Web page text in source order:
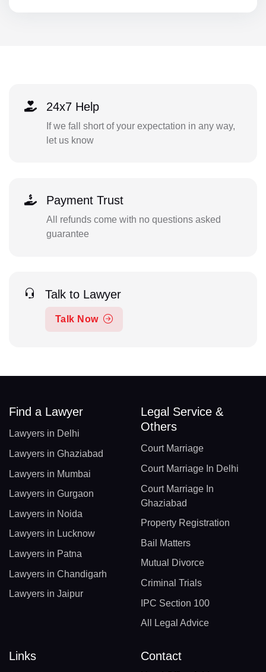
24x7 Help
If we fall short of your expectation in any way,
let us know
Payment Trust
All refunds come with no questions asked
guarantee
Talk to Lawyer
Talk Now
Find a Lawyer
Lawyers in Delhi
Lawyers in Ghaziabad
Lawyers in Mumbai
Lawyers in Gurgaon
Lawyers in Noida
Lawyers in Lucknow
Lawyers in Patna
Lawyers in Chandigarh
Lawyers in Jaipur
Legal Service &
Others
Court Marriage
Court Marriage In Delhi
Court Marriage In
Ghaziabad
Property Registration
Bail Matters
Mutual Divorce
Criminal Trials
IPC Section 100
All Legal Advice
Links Contact